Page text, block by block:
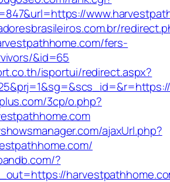
fers-
&id=65
isportui/redirect.aspx?
3cp/o.php?
ajaxUrl.php?
?